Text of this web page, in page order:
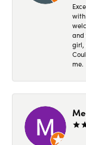
and
girl,
me.